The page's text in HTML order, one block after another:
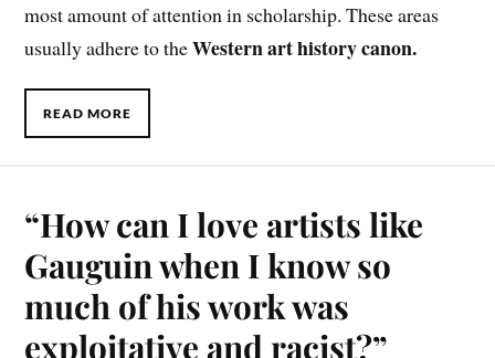
most amount of attention in scholarship. These areas
usually adhere to theWestern art history canon.
READ MORE
“How can I love artists like
Gauguin when I know so
much of his work was
exploitative and racist?”